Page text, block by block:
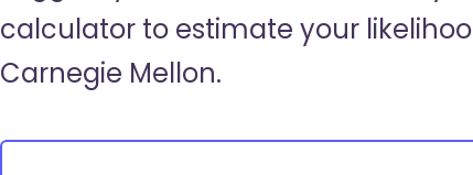
calculator to estimate your
Carnegie Mellon.